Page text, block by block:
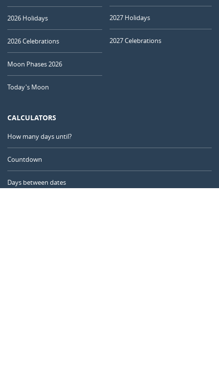
2026 Holidays
2026 Celebrations
Moon Phases 2026
Today's Moon
2027 Holidays
2027 Celebrations
CALCULATORS
How many days until?
Countdown
Days between dates